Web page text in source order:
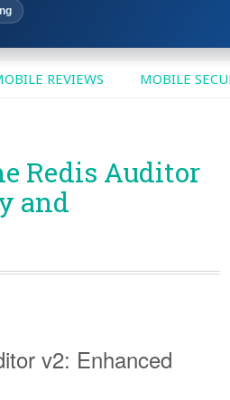
REVIEWS MOBILE
Redis Auditor
and
v2: Enhanced